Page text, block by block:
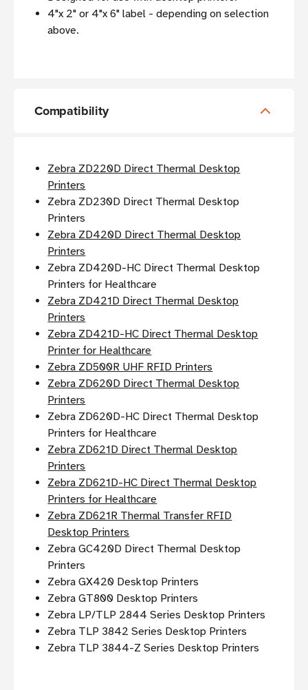
4"x 2" or 4"x 6" label - depending on selection
above.
Compatibility
Zebra ZD220D Direct Thermal Desktop
Printers
Zebra ZD230D Direct Thermal Desktop
Printers
Zebra ZD420D Direct Thermal Desktop
Printers
Zebra ZD420D-HC Direct Thermal Desktop
Printers for Healthcare
Zebra ZD421D Direct Thermal Desktop
Printers
Zebra ZD421D-HC Direct Thermal Desktop
Printer for Healthcare
Zebra ZD500R UHF RFID Printers
Zebra ZD620D Direct Thermal Desktop
Printers
Zebra ZD620D-HC Direct Thermal Desktop
Printers for Healthcare
Zebra ZD621D Direct Thermal Desktop
Printers
Zebra ZD621D-HC Direct Thermal Desktop
Printers for Healthcare
Zebra ZD621R Thermal Transfer RFID
Desktop Printers
Zebra GC420D Direct Thermal Desktop
Printers
Zebra GX420 Desktop Printers
Zebra GT800 Desktop Printers
Zebra LP/TLP 2844 Series Desktop Printers
Zebra TLP 3842 Series Desktop Printers
Zebra TLP 3844-Z Series Desktop Printers